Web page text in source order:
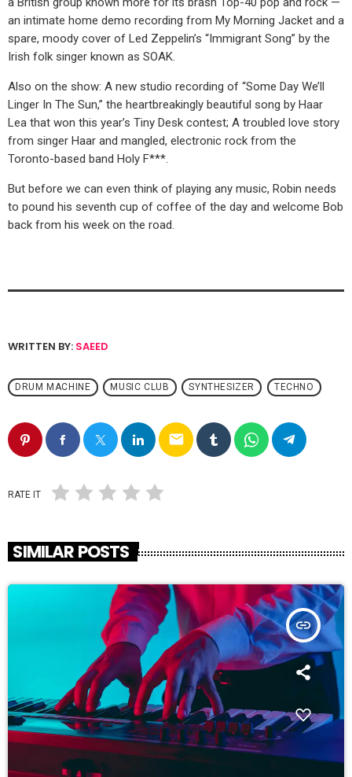
an intimate home demo recording from My Morning Jacket and a
spare, moody cover of Led Zeppelin’s “Immigrant Song” by the
Irish folk singer known as SOAK.
Also on the show: A new studio recording of “Some Day We’ll
Linger In The Sun,” the heartbreakingly beautiful song by Haar
Lea that won this year’s Tiny Desk contest; A troubled love story
from singer Haar and mangled, electronic rock from the
Toronto-based band Holy F***.
But before we can even think of playing any music, Robin needs
to pound his seventh cup of coffee of the day and welcome Bob
back from his week on the road.
WRITTEN BY: SAEED
DRUM MACHINE MUSIC CLUB SYNTHESIZER TECHNO
email
RATE IT
SIMILAR POSTS
insert_link